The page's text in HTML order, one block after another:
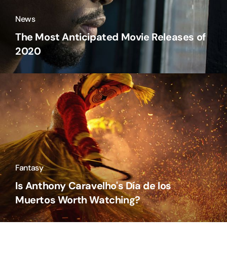
News
The Most Anticipated Movie Releases of
2020
Fantasy
Is Anthony Caravelho's Día de los
Muertos Worth Watching?